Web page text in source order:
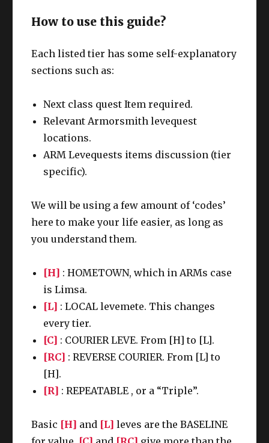
How to use this guide?
Each listed tier has some self-explanatory
sections such as:
Next class quest Item required.
Relevant Armorsmith levequest
locations.
ARM Levequests items discussion (tier
specific).
We will be using a few amount of ‘codes’
here to make your life easier, as long as
you understand them.
[H] : HOMETOWN, which in ARMs case
is Limsa.
[L] : LOCAL levemete. This changes
every tier.
[C] : COURIER LEVE. From [H] to [L].
[RC] : REVERSE COURIER. From [L] to
[H].
[R] : REPEATABLE , or a “Triple”.
Basic [H] and [L] leves are the BASELINE